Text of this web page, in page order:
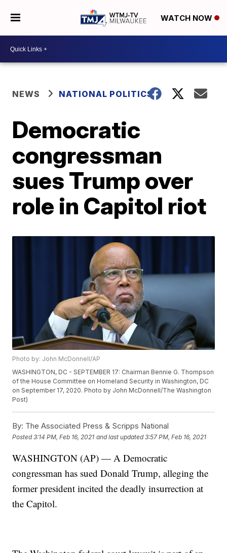
WATCH NOW
NEWS NATIONAL POLITICS
Democratic
congressman
sues Trump over
role in Capitol riot
Photo by: John McDonnell/AP
WASHINGTON, DC - SEPTEMBER 17: Chairman Bennie G. Thompson
of the House Committee on Homeland Security in Washington, DC
on September 17, 2020. Photo by John McDonnell/The Washington
Post)
By: The Associated Press & Scripps National
Posted3:14 PM, Feb 16, 2021 and last updated 3:57 PM, Feb 16, 2021
WASHINGTON (AP) — A Democratic
congressman has sued Donald Trump, alleging the
former president incited the deadly insurrection at
the Capitol.